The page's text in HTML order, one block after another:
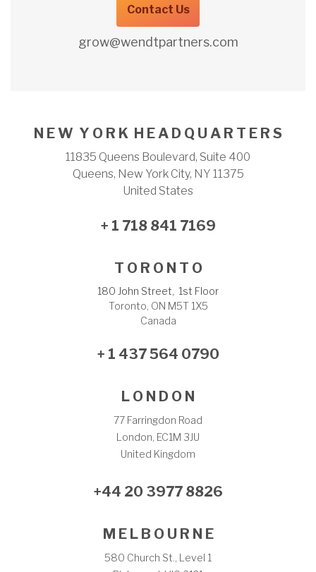
Contact Us
grow@wendtpartners.com
N E W Y O R K H E A D Q U A R T E R S
11835 Queens Boulevard, Suite 400
Queens, New York City, NY 11375
United States
+ 1 718 841 7169
T O R O N T O
180 John Street, 1st Floor
Toronto, ON M5T 1X5
Canada
+ 1 437 564 0790
L O N D O N
77 Farringdon Road
London, EC1M 3JU
United Kingdom
+44 20 3977 8826
M E L B O U R N E
580 Church St., Level 1